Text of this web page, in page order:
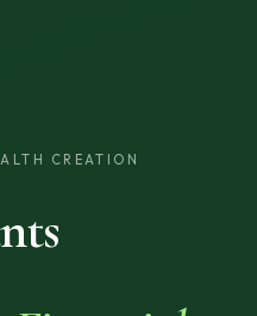
CREATION